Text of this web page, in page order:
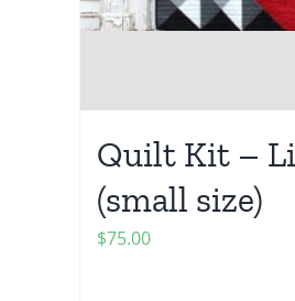
Quilt Kit –
(small size)
$75.00